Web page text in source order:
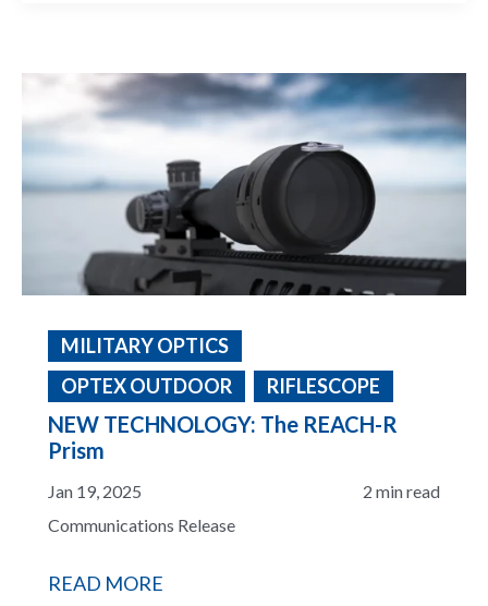
MILITARY OPTICS
OPTEX OUTDOOR
RIFLESCOPE
NEW TECHNOLOGY: The REACH-R
Prism
Jan 19, 2025
2 min read
Communications Release
READ MORE